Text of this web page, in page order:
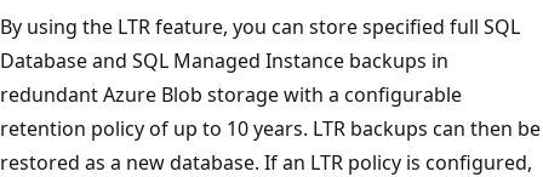
By using the LTR feature, you can store specified full SQL
Database and SQL Managed Instance backups in
redundant Azure Blob storage with a configurable
retention policy of up to 10 years. LTR backups can then be
restored as a new database. If an LTR policy is configured,